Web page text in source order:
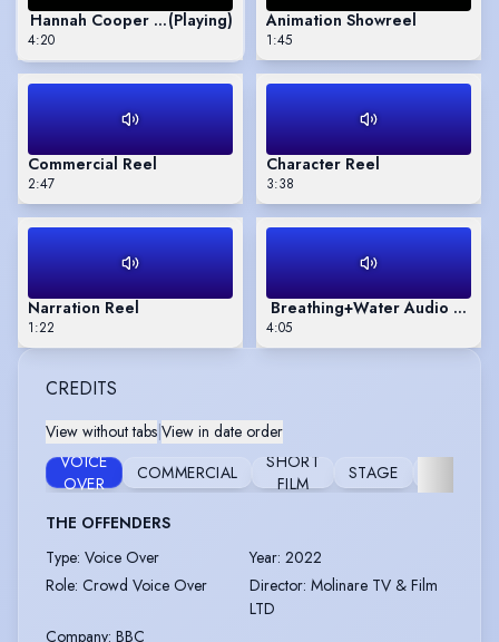
Hannah Cooper Dean Showreel
(Playing)
4:20
Animation Showreel
1:45
Commercial Reel
2:47
Character Reel
3:38
Narration Reel
1:22
Breathing+Water Audio Book
4:05
CREDITS
View without tabs View in date order
VOICE
OVER
COMMERCIAL
SHORT
FILM
STAGE
THE OFFENDERS
Type: Voice Over Year: 2022
Role: Crowd Voice Over Director: Molinare TV & Film
LTD
Company: BBC